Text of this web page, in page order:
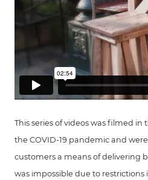
This series of videos was filmed
the COVID-19 pandemic and
customers a means of delivering
was impossible due to restrictions